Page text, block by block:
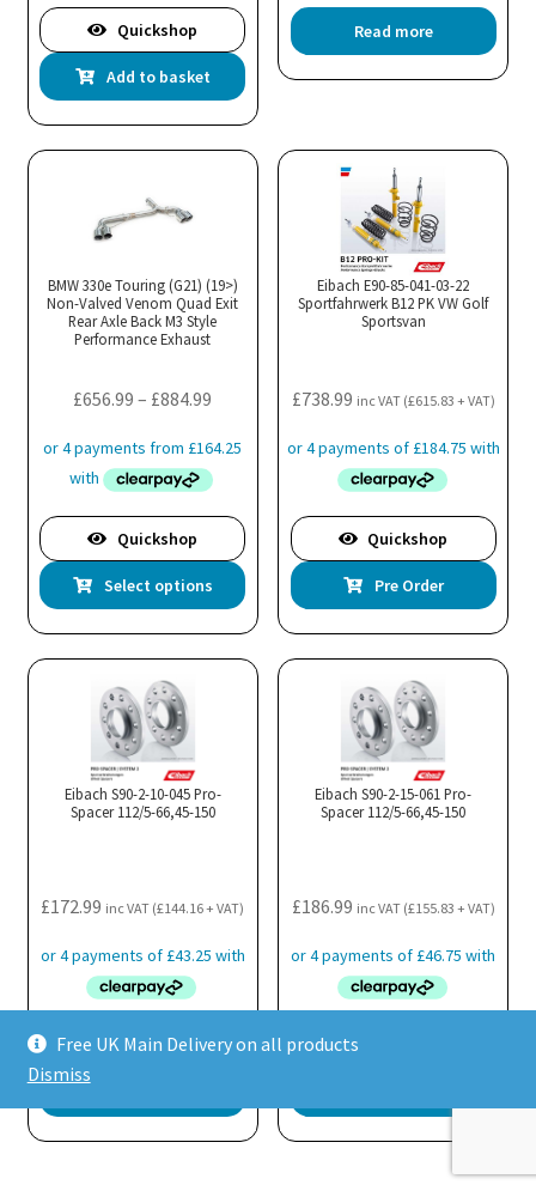
Free UK Main Delivery on all products
Dismiss
Quickshop
Add to basket
Read more
BMW 330e Touring (G21) (19>)
Non-Valved Venom Quad Exit
Rear Axle Back M3 Style
Performance Exhaust
£656.99 – £884.99
£656.99
through
£884.99
Quickshop
Select options
This
product
has
multiple
page
Eibach E90-85-041-03-22
Sportfahrwerk B12 PK VW Golf
Sportsvan
£738.99 inc VAT (£615.83 + VAT)
Quickshop
Pre Order
Eibach S90-2-10-045 Pro-
Spacer 112/5-66,45-150
£172.99 inc VAT (£144.16+ VAT)
Quickshop
Eibach S90-2-15-061 Pro-
Spacer 112/5-66,45-150
£186.99 inc VAT (£155.83 + VAT)